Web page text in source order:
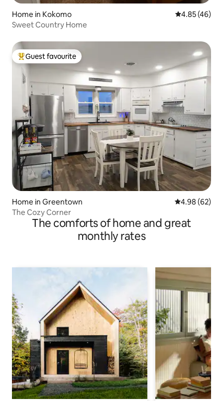
Home in Kokomo 4.85 out of 5
4.85 (46)
Sweet Country Home
Top guest favourite
Guest favourite
Home in Greentown 4.98 out of 5
4.98 (62)
The Cozy Corner
The comforts of home and great
monthly rates